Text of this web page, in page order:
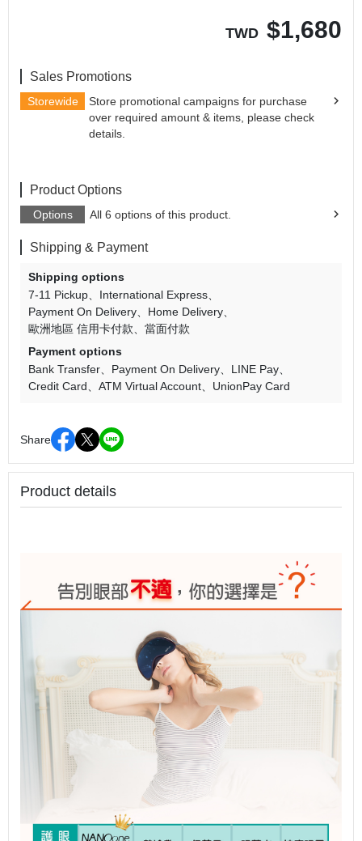
TWD $1,680
Sales Promotions
Storewide
Store promotional campaigns for purchase
over required amount & items, please check
details.
Product Options
Options All 6 options of this product.
Shipping & Payment
Shipping options
7-11 Pickup
International Express
Payment On Delivery
Home Delivery
歐洲地區 信用卡付款
當面付款
Payment options
Bank Transfer
Payment On Delivery
LINE Pay
Credit Card
ATM Virtual Account UnionPay Card
Share
Product details